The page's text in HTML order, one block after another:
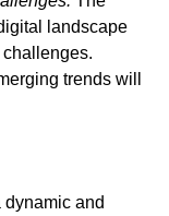
landscape
trends will
dynamic and